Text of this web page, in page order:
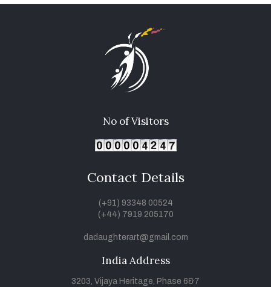
No of Visitors
Contact Details
(+91) 93348 00524
(+44) 7919 205170
dadaughterart@gmail.com
India Address
3203, Vijaya Heritage, Phase 6&7